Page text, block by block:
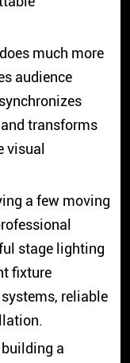
much more
audience
transforms
visual
a few moving
stage lighting
fixture
reliable
a